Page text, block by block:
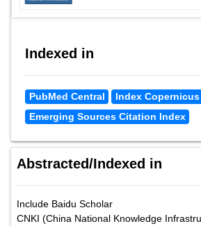
Indexed in
PubMed Central
Index Copernicus
Emerging Sources Citation Index
Abstracted/Indexed in
Include Baidu Scholar
CNKI (China National Knowledge